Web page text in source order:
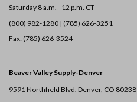
Saturday 8 a.m. - 12 p.m. CT
(800) 982-1280 | (785) 626-3251
Fax: (785) 626-3524
Beaver Valley Supply-Denver
9591 Northfield Blvd. Denver, CO 80238